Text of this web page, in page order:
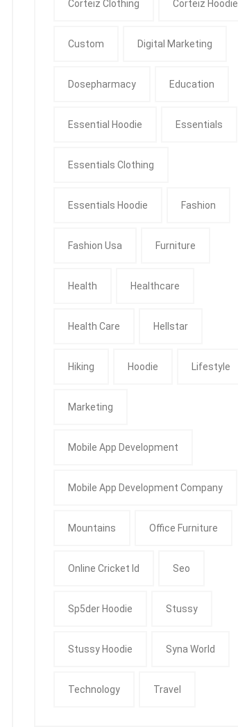
Corteiz Clothing Corteiz Hoodie
Custom Digital Marketing
Dosepharmacy Education
Essential Hoodie Essentials
Essentials Clothing
Essentials Hoodie Fashion
Fashion Usa Furniture
Health Healthcare
Health Care Hellstar
Hiking Hoodie Lifestyle
Marketing
Mobile App Development
Mobile App Development Company
Mountains Office Furniture
Online Cricket Id Seo
Sp5der Hoodie Stussy
Stussy Hoodie Syna World
Technology Travel